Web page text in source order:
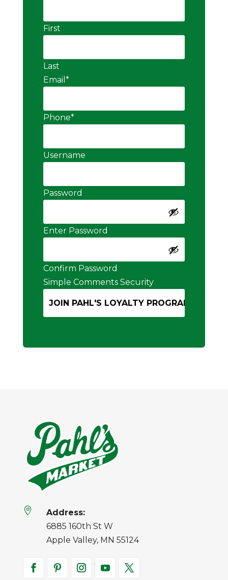
First
Last
Email *
Phone*
Username
Password
Enter Password
Confirm Password
Simple Comments Security

Address:
6885 160th St W
Apple Valley, MN 55124